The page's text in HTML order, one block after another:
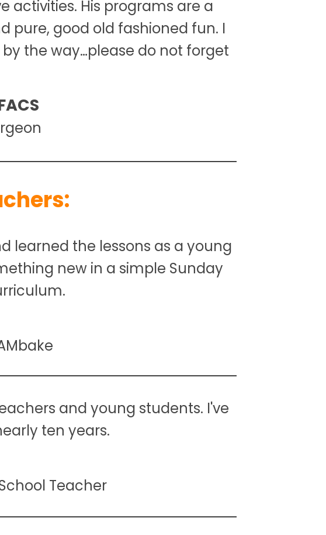
activities. His programs are a
pure, good old fashioned fun. I
the way…please do not forget
learned the lessons as a young
new in a simple Sunday
and young students. I've
ten years.
Teacher